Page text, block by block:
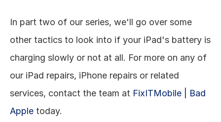
In part two of our series, we'll go over some
other tactics to look into if your iPad's battery is
charging slowly or not at all. For more on any of
our iPad repairs, iPhone repairs or related
services, contact the team at FixITMobile | Bad
Apple today.